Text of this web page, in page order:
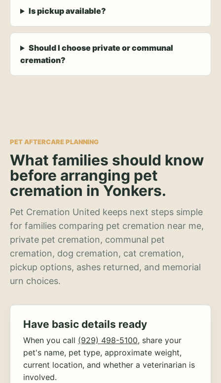
Is pickup available?
Should I choose private or communal
cremation?
PET AFTERCARE PLANNING
What families should know
before arranging pet
cremation in Yonkers.
Pet Cremation United keeps next steps simple
for families comparing pet cremation near me,
private pet cremation, communal pet
cremation, dog cremation, cat cremation,
pickup options, ashes returned, and memorial
urn choices.
Have basic details ready
When you call (929) 498-5100, share your
pet's name, pet type, approximate weight,
current location, and whether a veterinarian is
involved.